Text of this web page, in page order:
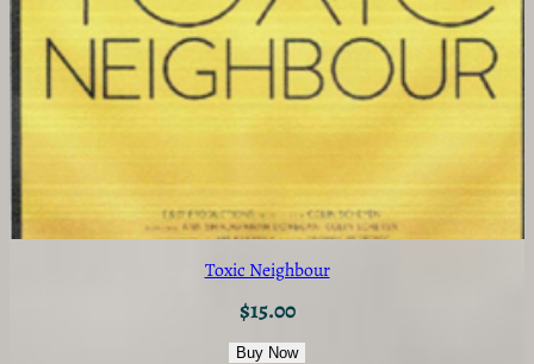
Toxic Neighbour
$15.00
Buy Now